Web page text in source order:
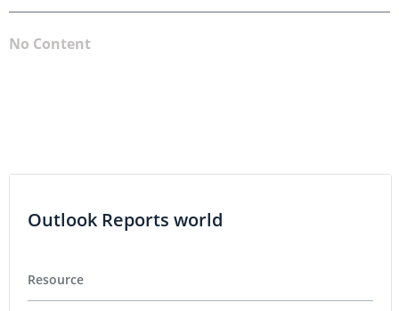
No Content
Outlook Reports world
Resource